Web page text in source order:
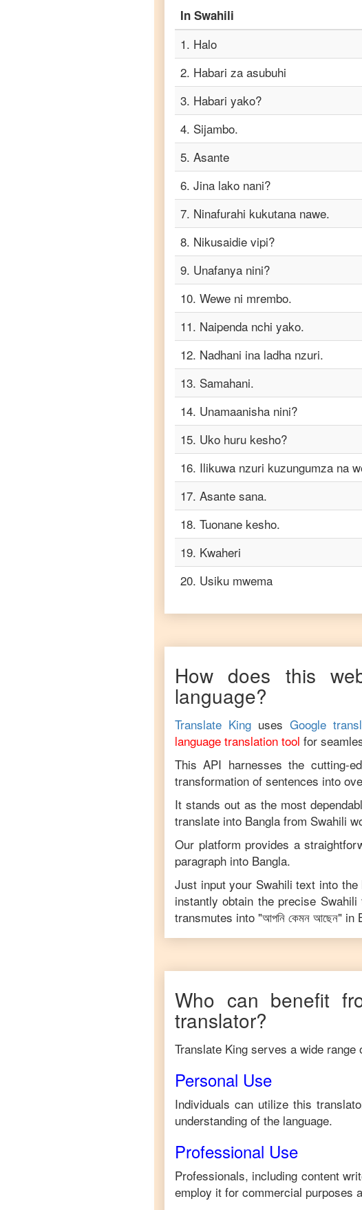
In Swahili
1. Halo
2. Habari za asubuhi
3. Habari yako?
4. Sijambo.
5. Asante
6. Jina lako nani?
7. Ninafurahi kukutana nawe.
8. Nikusaidie vipi?
9. Unafanya nini?
10. Wewe ni mrembo.
11. Naipenda nchi yako.
12. Nadhani ina ladha nzuri.
13. Samahani.
14. Unamaanisha nini?
15. Uko huru kesho?
16. Ilikuwa nzuri kuzungumza na
17. Asante sana.
18. Tuonane kesho.
19. Kwaheri
20. Usiku mwema
How does this
language?
Translate King uses Google
language translation tool for
This API harnesses the cutting-
transformation of sentences into
It stands out as the most
translate into Bangla from Swahili
Our platform provides a
paragraph into Bangla.
Just input your Swahili text into the
instantly obtain the precise Swahili
transmutes into "আপনি কেমন আছেন" in
Who can benefit
translator?
Translate King serves a wide
Personal Use
Individuals can utilize this
understanding of the language.
Professional Use
Professionals, including content
employ it for commercial purposes